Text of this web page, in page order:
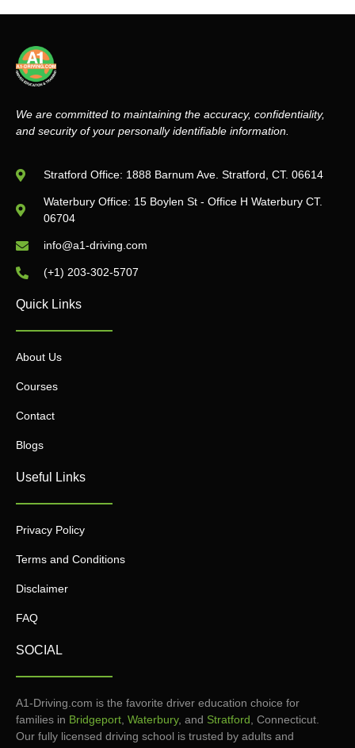
We are committed to maintaining the accuracy, confidentiality,
and security of your personally identifiable information.
Stratford Office: 1888 Barnum Ave. Stratford, CT. 06614
Waterbury Office: 15 Boylen St - Office H Waterbury CT.
06704
info@a1-driving.com
(+1) 203-302-5707
Quick Links
About Us
Courses
Contact
Blogs
Useful Links
Privacy Policy
Terms and Conditions
Disclaimer
FAQ
SOCIAL
A1-Driving.com is the favorite driver education choice for
families in Bridgeport, Waterbury, and Stratford, Connecticut.
Our fully licensed driving school is trusted by adults and